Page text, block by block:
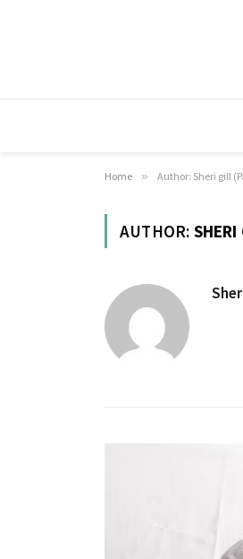
Home » Author: Sheri gill
AUTHOR: SHERI